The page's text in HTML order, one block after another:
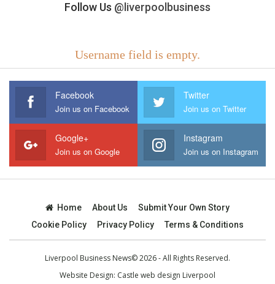
Follow Us @liverpoolbusiness
Username field is empty.
Facebook
Join us on Facebook
Twitter
Join us on Twitter
Google+
Join us on Google
Instagram
Join us on Instagram
Home About Us
Submit Your Own Story
Cookie Policy
Privacy Policy Terms & Conditions
Liverpool Business News© 2026 - All Rights Reserved.
Website Design: Castle web design Liverpool